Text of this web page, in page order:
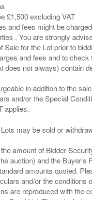
£1,500 excluding VAT
and fees might be
. You are strongly
Sale for the Lot prior to
and fees and to check
does not always) contain
in addition to the
and/or the Special
may be sold or
amount of Bidder
auction) and the Buyer's
amounts quoted.
and/or the conditions
are reproduced with the